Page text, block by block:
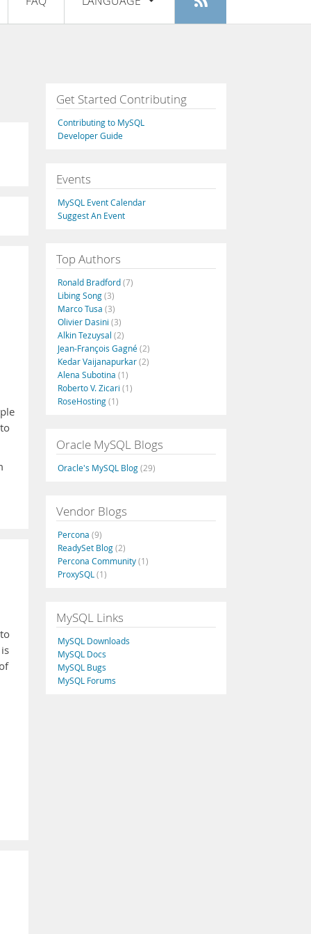
Register
Français
Italiano
Русский
Português
Get Started Contributing
Contributing to MySQL
Developer Guide
Events
MySQL Event Calendar
Suggest An Event
Top Authors
Ronald Bradford(7)
Libing Song(3)
Marco Tusa (3)
Olivier Dasini (3)
Alkin Tezuysal (2)
Jean-François Gagné(2)
Kedar Vaijanapurkar(2)
Alena Subotina (1)
Roberto V. Zicari (1)
RoseHosting(1)
Oracle MySQL Blogs
Oracle's MySQL Blog(29)
Vendor Blogs
Percona (9)
ReadySet Blog(2)
Percona Community(1)
ProxySQL (1)
MySQL Links
MySQL Downloads
MySQL Docs
MySQL Bugs
MySQL Forums